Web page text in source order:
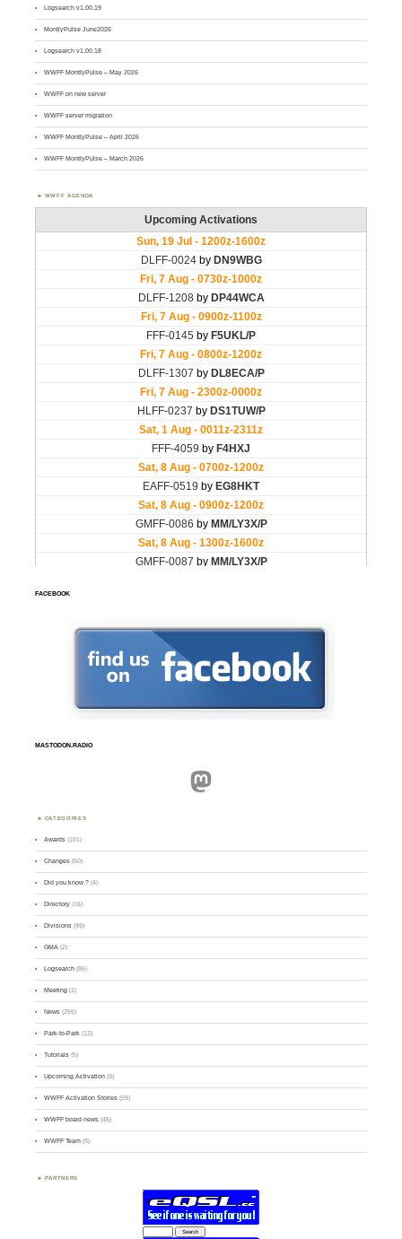
Logsearch v1.00.19
MontlyPulse June2026
Logsearch v1.00.18
WWFF MontlyPulse – May 2026
WWFF on new server
WWFF server migration
WWFF MontlyPulse – April 2026
WWFF MontlyPulse – March 2026
WWFF AGENDA
FACEBOOK
MASTODON.RADIO
Mastodon
CATEGORIES
Awards (101)
Changes (50)
Did you know ? (4)
Directory (16)
Divisions (49)
GMA (2)
Logsearch (86)
Meeting (1)
News (255)
Park-to-Park (12)
Tutorials (5)
Upcoming Activation (9)
WWFF Activation Stories (59)
WWFF board news (45)
WWFF Team (9)
PARTNERS